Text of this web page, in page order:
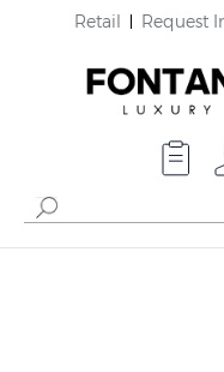
Retail Request